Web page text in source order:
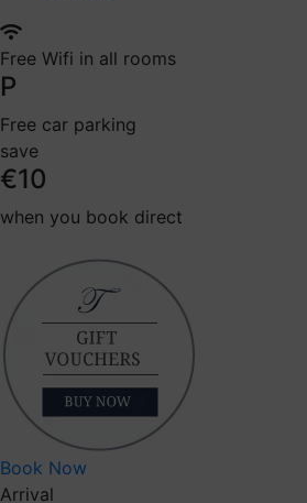
Free Wifi in all rooms
P
Free car parking
save
€10
when you book direct
Book Now
Arrival